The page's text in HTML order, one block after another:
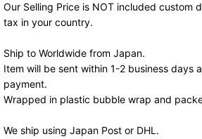
Our Selling Price is NOT included custom
tax in your country.
Ship to Worldwide from Japan.
Item will be sent within 1-2 business days
payment.
Wrapped in plastic bubble wrap and
We ship using Japan Post or DHL.